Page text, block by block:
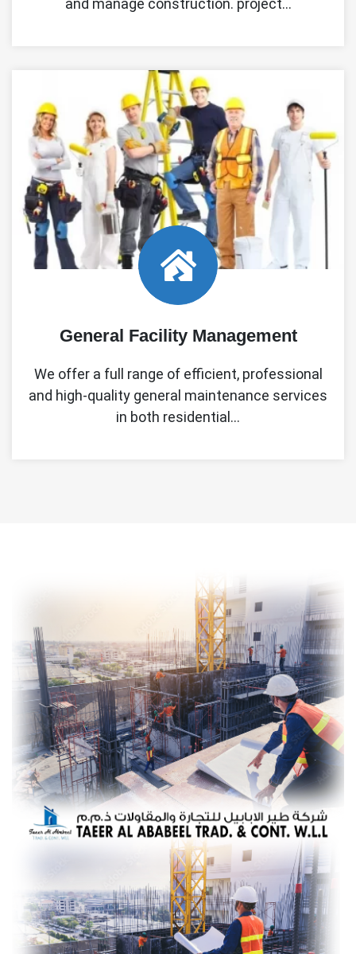
and manage construction. project…
General Facility Management
We offer a full range of efficient, professional
and high-quality general maintenance services
in both residential…